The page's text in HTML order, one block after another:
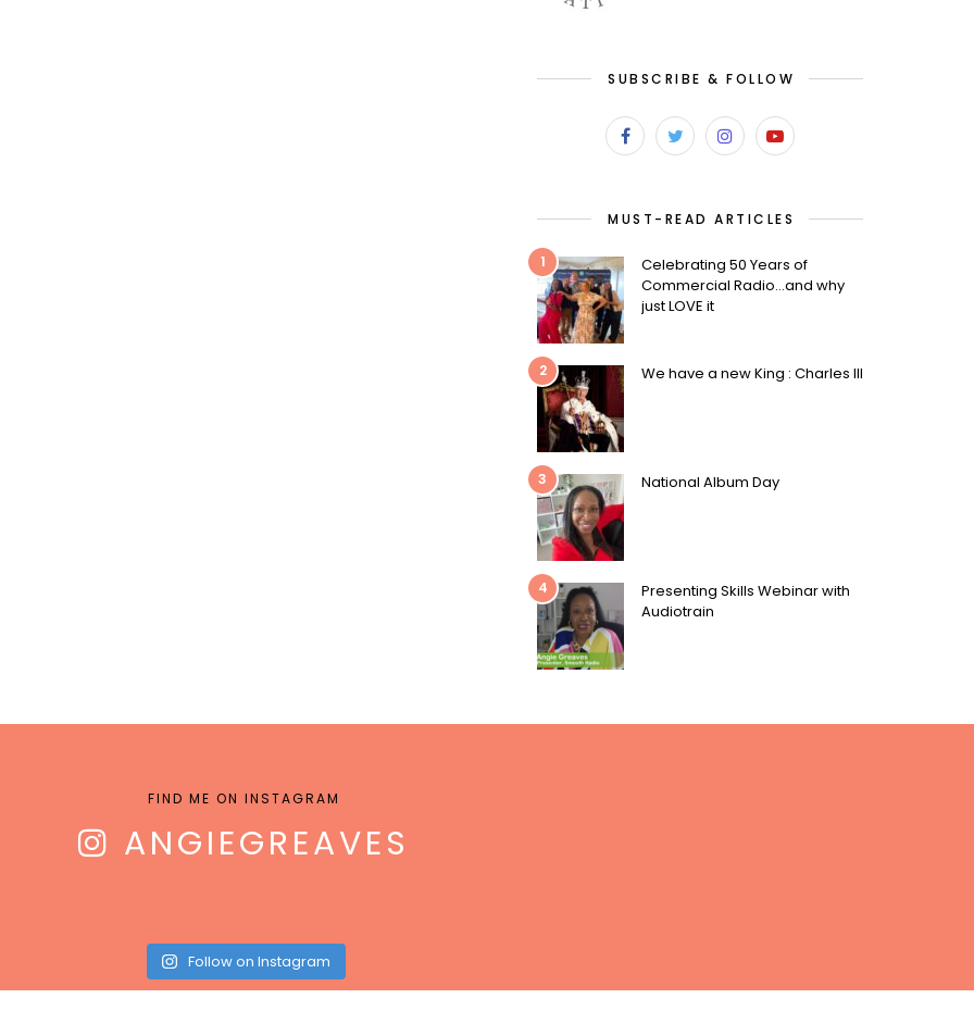
SUBSCRIBE & FOLLOW
MUST-READ ARTICLES
1
Celebrating 50 Years of
Commercial Radio…and why
just LOVE it
2 We have a new King : Charles III
3 National Album Day
4
Presenting Skills Webinar with
Audiotrain
FIND ME ON INSTAGRAM
ANGIEGREAVES
Follow on Instagram